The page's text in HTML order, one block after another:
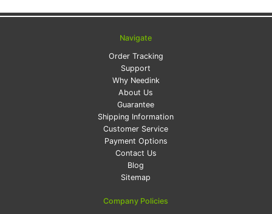
Navigate
Order Tracking
Support
Why Needink
About Us
Guarantee
Shipping Information
Customer Service
Payment Options
Contact Us
Blog
Sitemap
Company Policies